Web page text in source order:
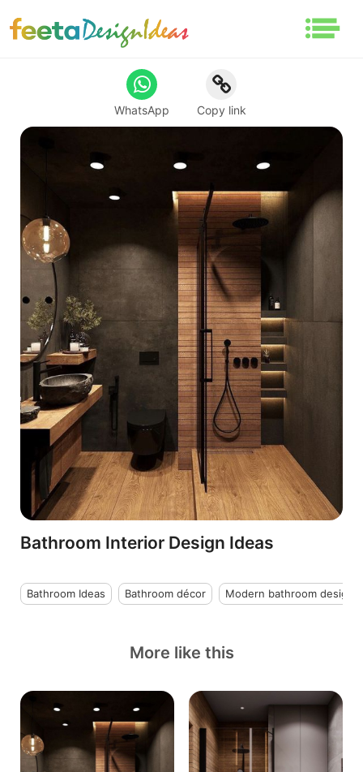
Bathroom Interior Design Ideas
Bathroom Ideas Bathroom décor Modern bathroom design
WhatsApp Copy link
More like this